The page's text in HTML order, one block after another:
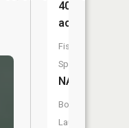
407
acres
Fish
Species:
NA
Boat
Launch: